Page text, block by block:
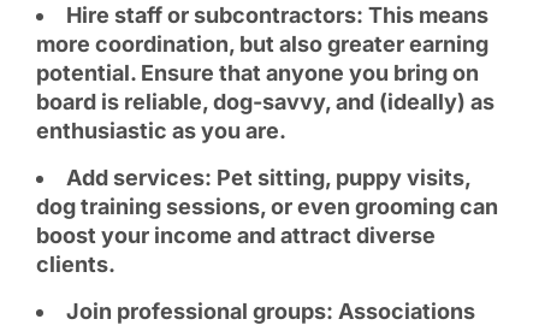
Hire staff or subcontractors: This means
more coordination, but also greater earning
potential. Ensure that anyone you bring on
board is reliable, dog-savvy, and (ideally) as
enthusiastic as you are.
Add services: Pet sitting, puppy visits,
dog training sessions, or even grooming can
boost your income and attract diverse
clients.
Join professional groups: Associations